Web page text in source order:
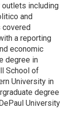
including
and
covered
a reporting
economic
degree in
School of
University in
degree
University